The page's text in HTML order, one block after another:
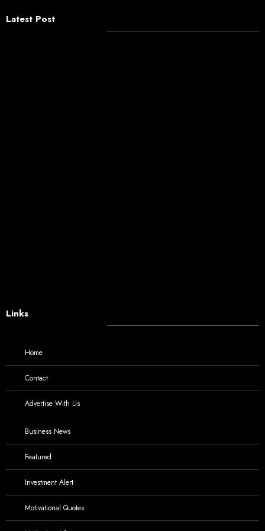
Latest Post
Links
Home
Contact
Advertise With Us
Business News
Featured
Investment Alert
Motivational Quotes